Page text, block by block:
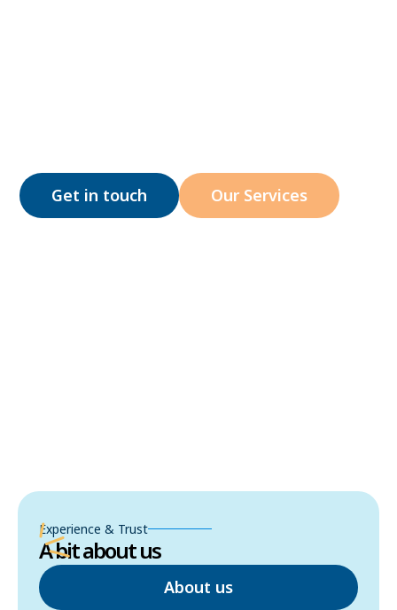
Get in touch Our Services
Experience & Trust
A bit about us
About us